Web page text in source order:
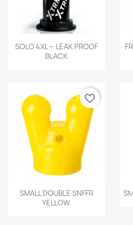
Quick view
SOLO 4XL ~ LEAK PROOF
BLACK
 Quick view
SMALL DOUBLE SNFFR
YELLOW
favorite_border